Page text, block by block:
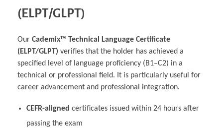
(ELPT/GLPT)
Our Cademix™ Technical Language Certificate
(ELPT/GLPT) verifies that the holder has achieved a
specified level of language proficiency (B1–C2) in a
technical or professional field. It is particularly useful for
career advancement and professional integration.
CEFR-aligned certificates issued within 24 hours after
passing the exam